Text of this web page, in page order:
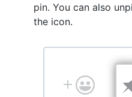
pin. You can also
the icon.